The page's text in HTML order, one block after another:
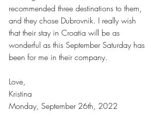
recommended three destinations to them,
and they chose Dubrovnik. I really wish
that their stay in Croatia will be as
wonderful as this September Saturday has
been for me in their company.
Love,
Kristina
Monday, September 26th, 2022